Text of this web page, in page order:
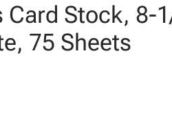
Stock, 8-
75 Sheets